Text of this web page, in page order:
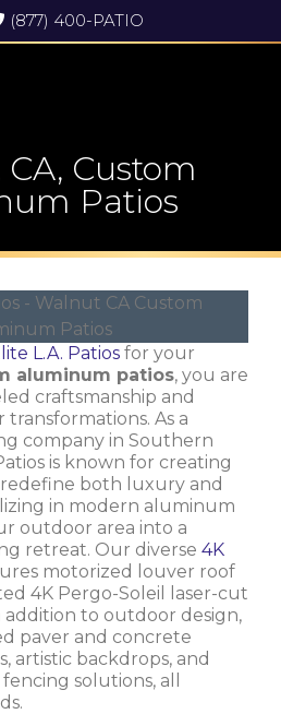
(877) 400-PATIO
Custom
Patios
L.A. Patios for your
aluminum patios, you are
craftsmanship and
As a
company in Southern
is known for creating
both luxury and
in modern aluminum
outdoor area into a
retreat. Our diverse 4K
motorized louver roof
4K Pergo-Soleil laser-cut
addition to outdoor design,
paver and concrete
artistic backdrops, and
solutions, all